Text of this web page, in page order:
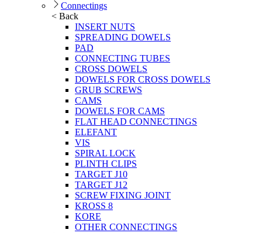
Connectings
< Back
INSERT NUTS
SPREADING DOWELS
PAD
CONNECTING TUBES
CROSS DOWELS
DOWELS FOR CROSS DOWELS
GRUB SCREWS
CAMS
DOWELS FOR CAMS
FLAT HEAD CONNECTINGS
ELEFANT
VIS
SPIRAL LOCK
PLINTH CLIPS
TARGET J10
TARGET J12
SCREW FIXING JOINT
KROSS 8
KORE
OTHER CONNECTINGS